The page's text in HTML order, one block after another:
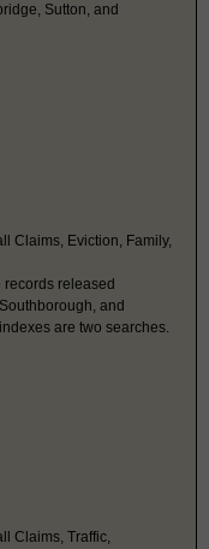
Sutton, and
Claims, Eviction, Family,
released
and
are two searches.
Claims, Traffic,